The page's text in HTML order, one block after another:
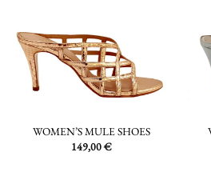
WOMEN’S MULE SHOES
149,00€